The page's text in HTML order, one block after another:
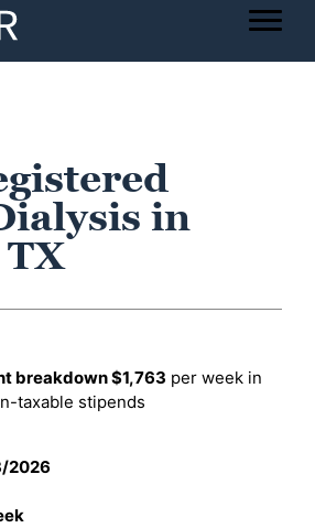
in
breakdown$1,763 per week in
taxable stipends
2026